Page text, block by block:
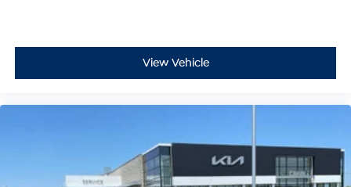
View Vehicle